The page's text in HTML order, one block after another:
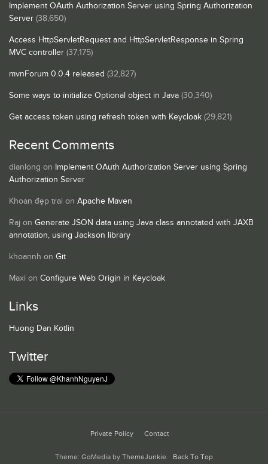
Implement OAuth Authorization Server using Spring Authorization
Server (38,650)
Access HttpServletRequest and HttpServletResponse in Spring
MVC controller (37,175)
mvnForum 0.0.4 released (32,827)
Some ways to initialize Optional object in Java (30,340)
Get access token using refresh token with Keycloak (29,821)
Recent Comments
dianlong on Implement OAuth Authorization Server using Spring
Authorization Server
Khoan đẹp trai on Apache Maven
Raj on Generate JSON data using Java class annotated with JAXB
annotation, using Jackson library
khoannh on Git
Maxi on Configure Web Origin in Keycloak
Links
Huong Dan Kotlin
Twitter
Private Policy Contact
Theme: GoMedia by ThemeJunkie. Back To Top